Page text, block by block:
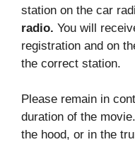
station on the car
radio. You will
registration and on
the correct station.
Please remain in
duration of the
the hood, or in the